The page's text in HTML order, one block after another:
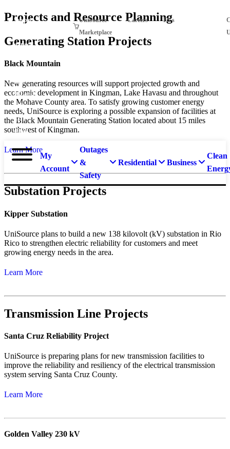
Skip
to
content
Suspect
natural
Call
911 and
877-
837-
4968.
UniSource
Marketplace
Careers EVs
My
Account
Outages
&
Safety
Residential Business
Clean
Projects and Resource Planning
Generating Station Projects
Black Mountain
New generating resources will support projected growth and
economic development in Kingman, Lake Havasu and throughout
the Mohave County area. To satisfy growing customer energy
needs, UniSource is exploring a possible expansion of facilities at
the Black Mountain Generating Station located about 15 miles
southwest of Kingman.
Learn More
Substation Projects
Kipper Substation
UniSource plans to build a new 138 kilovolt (kV) substation in Rio
Rico to strengthen electric reliability for customers and meet
growing energy needs in the area.
Learn More
Transmission Line Projects
Santa Cruz Reliability Project
UniSource is preparing plans for new transmission facilities to
improve the reliability and resiliency of the electrical transmission
system serving Santa Cruz County.
Learn More
Golden Valley 230 kV